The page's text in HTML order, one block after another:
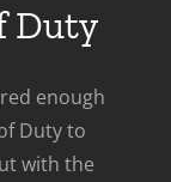
Duty
enough
Duty to
with the